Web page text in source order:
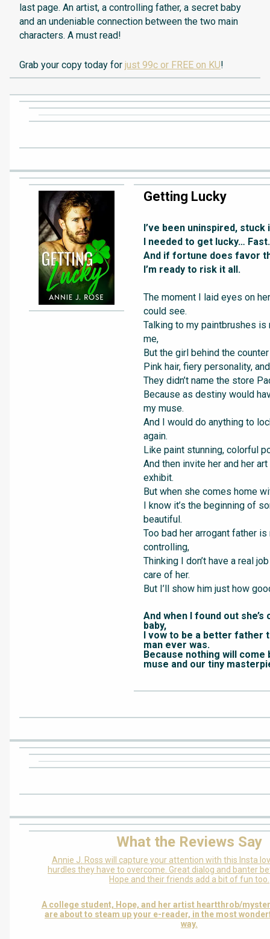
last page. An artist, a controlling father, a secret baby
and an undeniable connection between the two main
characters. A must read!
Grab your copy today for just 99c or FREE on KU!
Getting Lucky
I’ve been uninspired, stuck
I needed to get lucky… Fast.
And if fortune does favor
I’m ready to risk it all.
The moment I laid eyes on
could see.
Talking to my paintbrushes is
me,
But the girl behind the
Pink hair, fiery personality,
They didn’t name the store
Because as destiny would
my muse.
And I would do anything to
again.
Like paint stunning, colorful
And then invite her and her
exhibit.
But when she comes home
I know it’s the beginning of
beautiful.
Too bad her arrogant father
controlling,
Thinking I don’t have a real
care of her.
But I’ll show him just how
And when I found out she’s
baby,
I vow to be a better father
man ever was.
Because nothing will come
muse and our tiny
What the Reviews Say
Annie J. Ross will capture your attention with this Insta
hurdles they have to overcome. Great dialog and banter
Hope and their friends add a bit of fun too.
A college student, Hope, and her artist heartthrob/
are about to steam up your e-reader, in the most
way.